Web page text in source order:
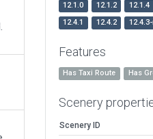
12.1.0
12.1.2 12.1.4
12.4.1
12.4.2
Features
Has Taxi Route Has
Scenery
Scenery ID